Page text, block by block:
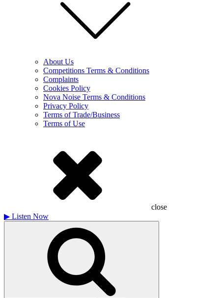
About Us
Competitions Terms & Conditions
Complaints
Cookies Policy
Nova Noise Terms & Conditions
Privacy Policy
Terms of Trade/Business
Terms of Use
close
▶ Listen Now